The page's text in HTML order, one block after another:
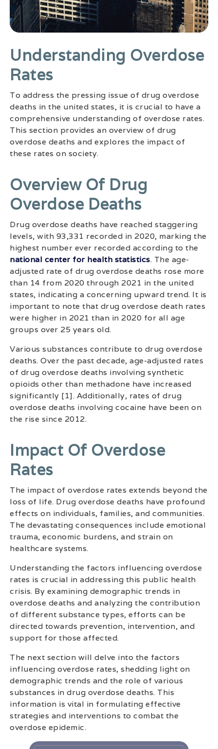
Understanding Overdose
Rates
To address the pressing issue of drug overdose
deaths in the united states, it is crucial to have a
comprehensive understanding of overdose rates.
This section provides an overview of drug
overdose deaths and explores the impact of
these rates on society.
Overview Of Drug
Overdose Deaths
Drug overdose deaths have reached staggering
levels, with 93,331 recorded in 2020, marking the
highest number ever recorded according to the
national center for health statistics. The age-
adjusted rate of drug overdose deaths rose more
than 14 from 2020 through 2021 in the united
states, indicating a concerning upward trend. It is
important to note that drug overdose death rates
were higher in 2021 than in 2020 for all age
groups over 25 years old.
Various substances contribute to drug overdose
deaths. Over the past decade, age-adjusted rates
of drug overdose deaths involving synthetic
opioids other than methadone have increased
significantly [1]. Additionally, rates of drug
overdose deaths involving cocaine have been on
the rise since 2012.
Impact Of Overdose
Rates
The impact of overdose rates extends beyond the
loss of life. Drug overdose deaths have profound
effects on individuals, families, and communities.
The devastating consequences include emotional
trauma, economic burdens, and strain on
healthcare systems.
Understanding the factors influencing overdose
rates is crucial in addressing this public health
crisis. By examining demographic trends in
overdose deaths and analyzing the contribution
of different substance types, efforts can be
directed towards prevention, intervention, and
support for those affected.
The next section will delve into the factors
influencing overdose rates, shedding light on
demographic trends and the role of various
substances in drug overdose deaths. This
information is vital in formulating effective
strategies and interventions to combat the
overdose epidemic.